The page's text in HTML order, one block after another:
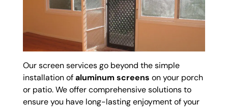
Our screen services go beyond the simple
installation ofaluminum screens on your porch
or patio. We offer comprehensive solutions to
ensure you have long-lasting enjoyment of your